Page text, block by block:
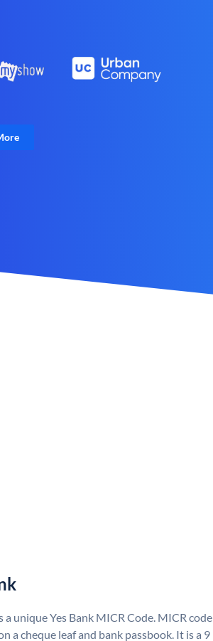
a unique Yes Bank MICR Code. MICR code
a cheque leaf and bank passbook. It is a 9